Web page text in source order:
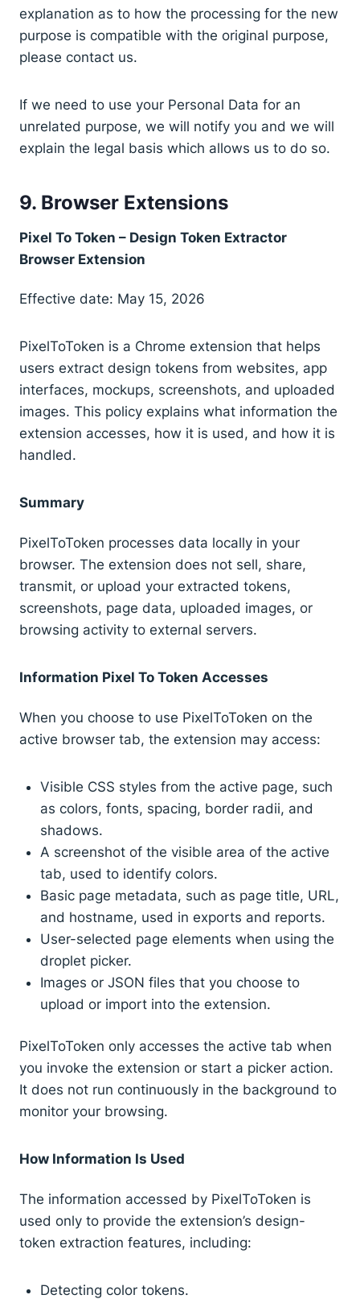
explanation as to how the processing for the new
purpose is compatible with the original purpose,
please contact us.
If we need to use your Personal Data for an
unrelated purpose, we will notify you and we will
explain the legal basis which allows us to do so.
9. Browser Extensions
Pixel To Token – Design Token Extractor
Browser Extension
Effective date: May 15, 2026
PixelToToken is a Chrome extension that helps
users extract design tokens from websites, app
interfaces, mockups, screenshots, and uploaded
images. This policy explains what information the
extension accesses, how it is used, and how it is
handled.
Summary
PixelToToken processes data locally in your
browser. The extension does not sell, share,
transmit, or upload your extracted tokens,
screenshots, page data, uploaded images, or
browsing activity to external servers.
Information Pixel To Token Accesses
When you choose to use PixelToToken on the
active browser tab, the extension may access:
Visible CSS styles from the active page, such
as colors, fonts, spacing, border radii, and
shadows.
A screenshot of the visible area of the active
tab, used to identify colors.
Basic page metadata, such as page title, URL,
and hostname, used in exports and reports.
User-selected page elements when using the
droplet picker.
Images or JSON files that you choose to
upload or import into the extension.
PixelToToken only accesses the active tab when
you invoke the extension or start a picker action.
It does not run continuously in the background to
monitor your browsing.
How Information Is Used
The information accessed by PixelToToken is
used only to provide the extension’s design-
token extraction features, including:
Detecting color tokens.